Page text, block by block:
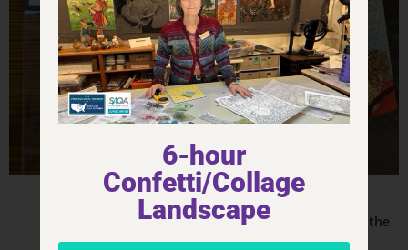
Product - Stickers
CLUE – Sticker – 3×2
Other & Misc.
CLUE – Mrs. Peacock in the
Kitchen
6-hour
Confetti/Collage
Landscape